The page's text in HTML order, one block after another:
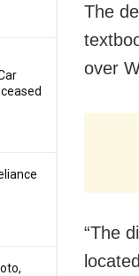
The
over
“The